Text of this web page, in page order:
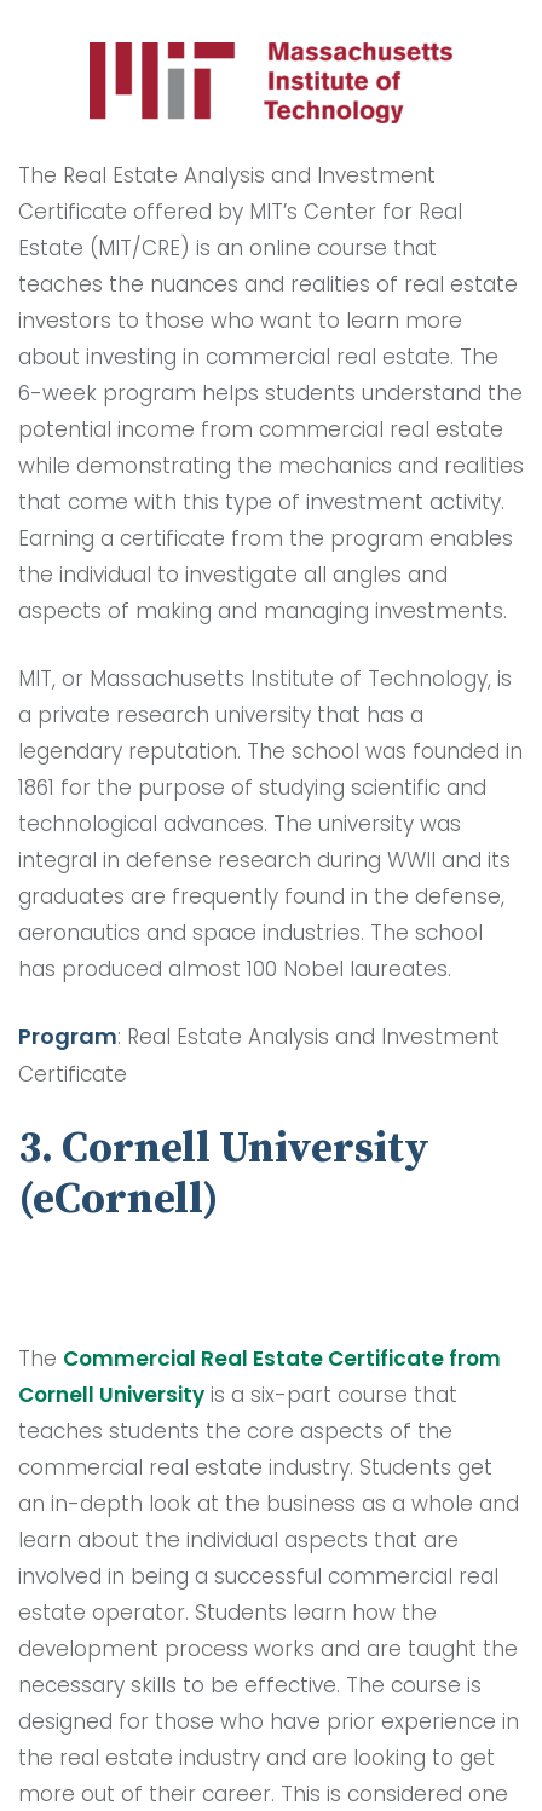
The Real Estate Analysis and Investment
Certificate offered by MIT’s Center for Real
Estate (MIT/CRE) is an online course that
teaches the nuances and realities of real estate
investors to those who want to learn more
about investing in commercial real estate. The
6-week program helps students understand the
potential income from commercial real estate
while demonstrating the mechanics and realities
that come with this type of investment activity.
Earning a certificate from the program enables
the individual to investigate all angles and
aspects of making and managing investments.
MIT, or Massachusetts Institute of Technology, is
a private research university that has a
legendary reputation. The school was founded in
1861 for the purpose of studying scientific and
technological advances. The university was
integral in defense research during WWII and its
graduates are frequently found in the defense,
aeronautics and space industries. The school
has produced almost 100 Nobel laureates.
Program: Real Estate Analysis and Investment
Certificate
3. Cornell University
(eCornell)
The Commercial Real Estate Certificate from
Cornell University is a six-part course that
teaches students the core aspects of the
commercial real estate industry. Students get
an in-depth look at the business as a whole and
learn about the individual aspects that are
involved in being a successful commercial real
estate operator. Students learn how the
development process works and are taught the
necessary skills to be effective. The course is
designed for those who have prior experience in
the real estate industry and are looking to get
more out of their career. This is considered one